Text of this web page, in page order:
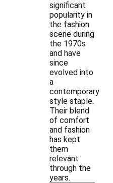
significant
popularity in
the fashion
scene during
the 1970s
and have
since
evolved into
a
contemporary
style staple.
Their blend
of comfort
and fashion
has kept
them
relevant
through the
years.